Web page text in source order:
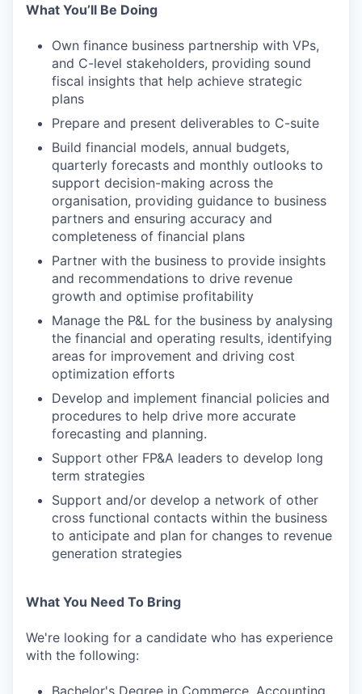
What You’ll Be Doing
Own finance business partnership with VPs,
and C-level stakeholders, providing sound
fiscal insights that help achieve strategic
plans
Prepare and present deliverables to C-suite
Build financial models, annual budgets,
quarterly forecasts and monthly outlooks to
support decision-making across the
organisation, providing guidance to business
partners and ensuring accuracy and
completeness of financial plans
Partner with the business to provide insights
and recommendations to drive revenue
growth and optimise profitability
Manage the P&L for the business by analysing
the financial and operating results, identifying
areas for improvement and driving cost
optimization efforts
Develop and implement financial policies and
procedures to help drive more accurate
forecasting and planning.
Support other FP&A leaders to develop long
term strategies
Support and/or develop a network of other
cross functional contacts within the business
to anticipate and plan for changes to revenue
generation strategies
What You Need To Bring
We're looking for a candidate who has experience
with the following:
Bachelor's Degree in Commerce, Accounting